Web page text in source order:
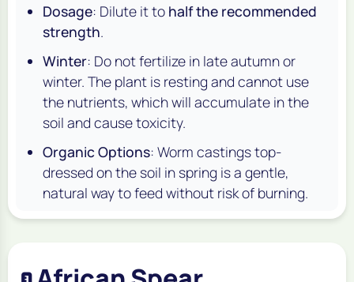
Dosage: Dilute it to half the recommended
strength.
Winter: Do not fertilize in late autumn or
winter. The plant is resting and cannot use
the nutrients, which will accumulate in the
soil and cause toxicity.
Organic Options: Worm castings top-
dressed on the soil in spring is a gentle,
natural way to feed without risk of burning.